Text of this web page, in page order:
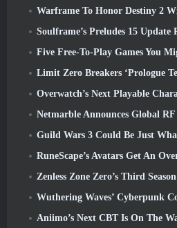
Warframe To Honor Destiny 2 With
Soulframe’s Preludes 15
Five Free-To-Play Games You Might
Limit Zero Breakers ‘Prologue
Overwatch’s Next Playable Character Appears To
Netmarble Announces Global
Guild Wars 3 Could Be Just What The
RuneScape’s Avatars Get An Overhaul In The Game’s
Zenless Zone Zero’s Third Season Begins With A Trip To A
Wuthering Waves’ Cyberpunk Collab Is Exactly What I
Aniimo’s Next CBT Is On The Way… AND,